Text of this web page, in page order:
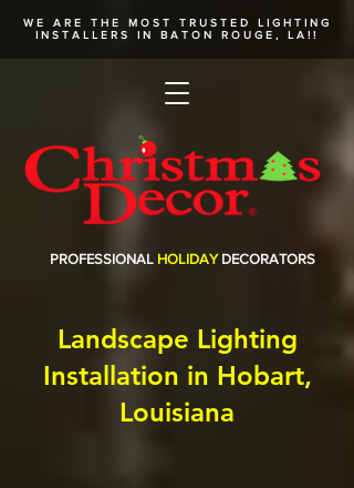
WE ARE THE MOST TRUSTED LIGHTING
INSTALLERS
IN BATON ROUGE, LA!!
PROFESSIONAL HOLIDAY DECORATORS
Landscape Lighting
Installation in Hobart,
Louisiana